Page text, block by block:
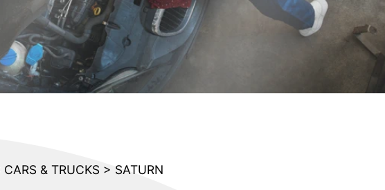
& TRUCKS > SATURN